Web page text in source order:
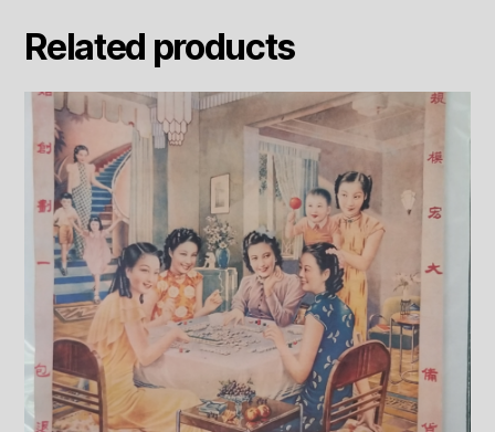
Related products